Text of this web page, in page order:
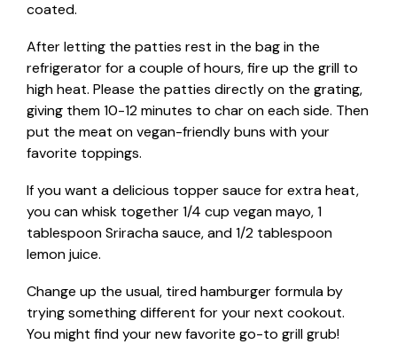
coated.
After letting the patties rest in the bag in the
refrigerator for a couple of hours, fire up the grill to
high heat. Please the patties directly on the grating,
giving them 10-12 minutes to char on each side. Then
put the meat on vegan-friendly buns with your
favorite toppings.
If you want a delicious topper sauce for extra heat,
you can whisk together 1/4 cup vegan mayo, 1
tablespoon Sriracha sauce, and 1/2 tablespoon
lemon juice.
Change up the usual, tired hamburger formula by
trying something different for your next cookout.
You might find your new favorite go-to grill grub!